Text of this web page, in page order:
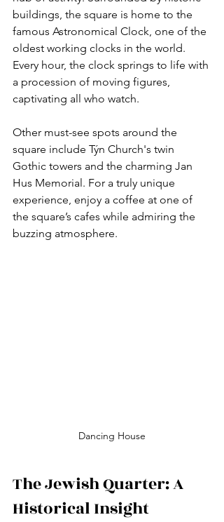
buildings, the square is home to the
famous Astronomical Clock, one of the
oldest working clocks in the world.
Every hour, the clock springs to life with
a procession of moving figures,
captivating all who watch.
Other must-see spots around the
square include Týn Church's twin
Gothic towers and the charming Jan
Hus Memorial. For a truly unique
experience, enjoy a coffee at one of
the square’s cafes while admiring the
buzzing atmosphere.
Dancing House
The Jewish Quarter: A
Historical Insight